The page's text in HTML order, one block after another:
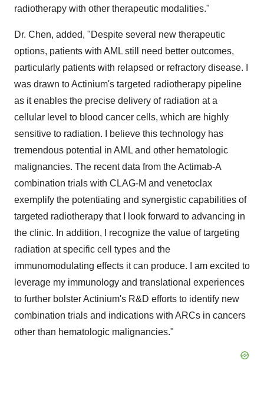
radiotherapy with other therapeutic modalities."
Dr. Chen, added, "Despite several new therapeutic
options, patients with AML still need better outcomes,
particularly patients with relapsed or refractory disease. I
was drawn to Actinium's targeted radiotherapy pipeline
as it enables the precise delivery of radiation at a
cellular level to blood cancer cells, which are highly
sensitive to radiation. I believe this technology has
tremendous potential in AML and other hematologic
malignancies. The recent data from the Actimab-A
combination trials with CLAG-M and venetoclax
exemplify the potentiating and synergistic capabilities of
targeted radiotherapy that I look forward to advancing in
the clinic. In addition, I recognize the value of targeting
radiation at specific cell types and the
immunomodulating effects it can produce. I am excited to
leverage my immunology and translational experiences
to further bolster Actinium's R&D efforts to identify new
combination trials and indications with ARCs in cancers
other than hematologic malignancies."